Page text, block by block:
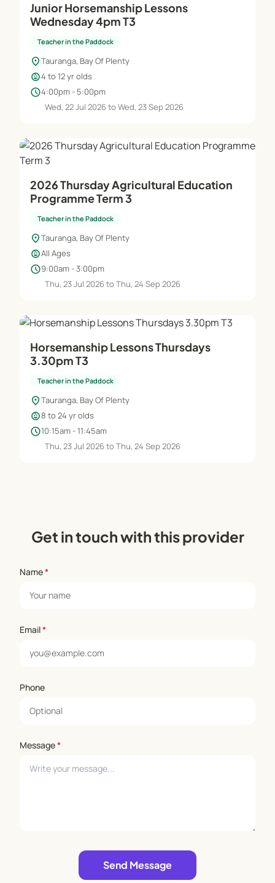
Junior Horsemanship Lessons
Wednesday 4pm T3
Teacher in the Paddock
location_onTauranga, Bay Of Plenty
child_care4 to 12 yr olds
schedule4:00pm - 5:00pm
Wed, 22 Jul 2026 to Wed, 23 Sep 2026
2026 Thursday Agricultural Education
Programme Term 3
Teacher in the Paddock
location_onTauranga, Bay Of Plenty
child_careAll Ages
schedule9:00am - 3:00pm
Thu, 23 Jul 2026 to Thu, 24 Sep 2026
Horsemanship Lessons Thursdays
3.30pm T3
Teacher in the Paddock
location_onTauranga, Bay Of Plenty
child_care8 to 24 yr olds
schedule10:15am - 11:45am
Thu, 23 Jul 2026 to Thu, 24 Sep 2026
Get in touch with this provider
Name*
Email*
Phone
Message*
Send Message